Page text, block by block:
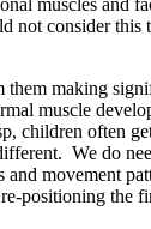
muscles and
not consider this
them making
muscle
children often
We do
and movement
positioning the